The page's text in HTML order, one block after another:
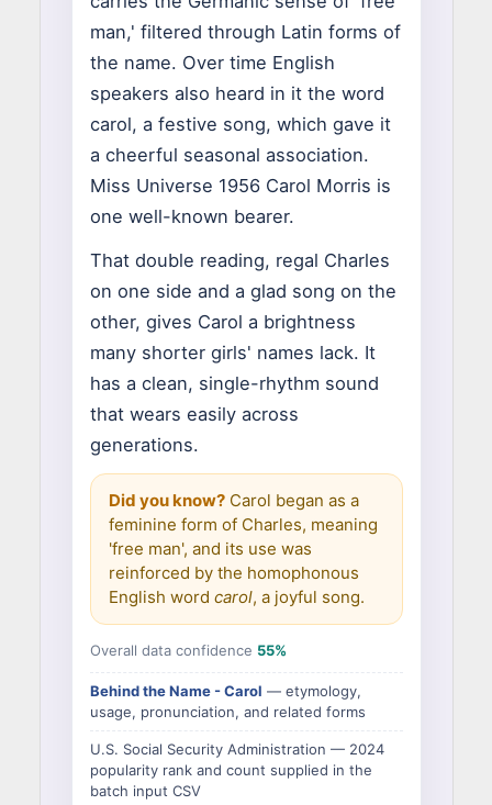
man,' filtered through Latin forms of
the name. Over time English
speakers also heard in it the word
carol, a festive song, which gave it
a cheerful seasonal association.
Miss Universe 1956 Carol Morris is
one well-known bearer.
That double reading, regal Charles
on one side and a glad song on the
other, gives Carol a brightness
many shorter girls' names lack. It
has a clean, single-rhythm sound
that wears easily across
generations.
Did you know?Carol began as a
feminine form of Charles, meaning
'free man', and its use was
reinforced by the homophonous
English word carol, a joyful song.
Overall data confidence 55%
Behind the Name - Carol — etymology,
usage, pronunciation, and related forms
U.S. Social Security Administration — 2024
popularity rank and count supplied in the
batch input CSV